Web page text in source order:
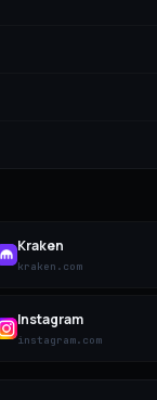
Kraken
kraken.com
Instagram
instagram.com